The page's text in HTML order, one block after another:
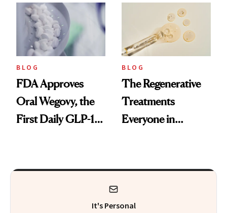
BLOG
FDA Approves
Oral Wegovy, the
First Daily GLP-1
BLOG
The Regenerative
Treatments
Everyone in
It's Personal